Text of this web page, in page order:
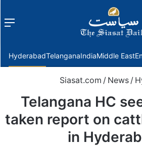
Menu
HyderabadTelanganaIndiaMiddle East
Siasat.com / News /
Telangana HC
taken report on
in